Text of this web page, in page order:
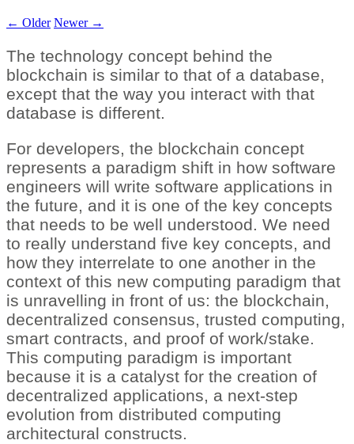
← Older Newer →
The technology concept behind the
blockchain is similar to that of a database,
except that the way you interact with that
database is different.
For developers, the blockchain concept
represents a paradigm shift in how software
engineers will write software applications in
the future, and it is one of the key concepts
that needs to be well understood. We need
to really understand five key concepts, and
how they interrelate to one another in the
context of this new computing paradigm that
is unravelling in front of us: the blockchain,
decentralized consensus, trusted computing,
smart contracts, and proof of work/stake.
This computing paradigm is important
because it is a catalyst for the creation of
decentralized applications, a next-step
evolution from distributed computing
architectural constructs.